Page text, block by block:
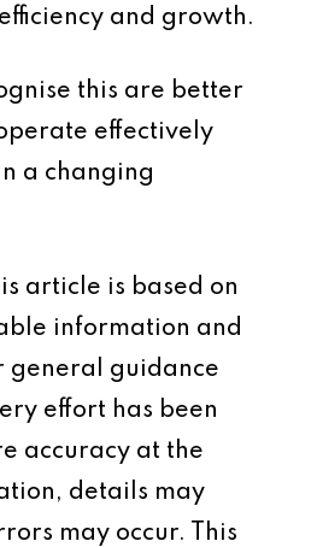
and growth.
this are better
effectively
a changing
article is based on
information and
general guidance
effort has been
accuracy at the
details may
may occur. This